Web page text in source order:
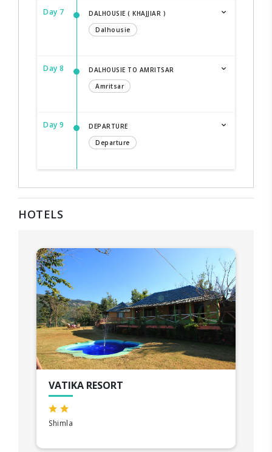
Day 7
DALHOUSIE ( KHAJJIAR )
Dalhousie
Day 8
DALHOUSIE TO AMRITSAR
Amritsar
Day 9
DEPARTURE
Departure
HOTELS
VATIKA RESORT
Shimla